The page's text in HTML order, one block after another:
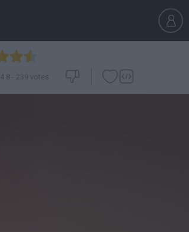
4.8- 239 votes